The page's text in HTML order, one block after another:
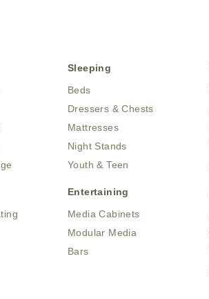
Sleeping
Beds
Dressers & Chests
Mattresses
Night Stands
Youth & Teen
Entertaining
Media Cabinets
Modular Media
Bars